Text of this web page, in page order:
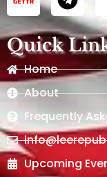
Quick
Home
About
Frequently
Upcoming